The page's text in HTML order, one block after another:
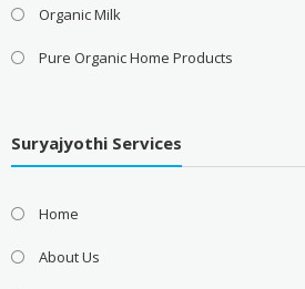
Organic Milk
Pure Organic Home Products
Suryajyothi Services
Home
About Us